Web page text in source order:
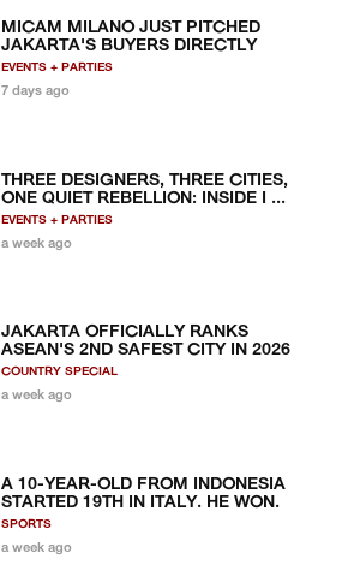
MICAM MILANO JUST PITCHED
JAKARTA'S BUYERS DIRECTLY
EVENTS + PARTIES
7 days ago
THREE DESIGNERS, THREE CITIES,
ONE QUIET REBELLION: INSIDE I ...
EVENTS + PARTIES
a week ago
JAKARTA OFFICIALLY RANKS
ASEAN'S 2ND SAFEST CITY IN 2026
COUNTRY SPECIAL
a week ago
A 10-YEAR-OLD FROM INDONESIA
STARTED 19TH IN ITALY. HE WON.
SPORTS
a week ago